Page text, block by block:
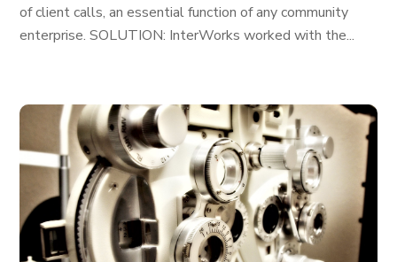
of client calls, an essential function of any community
enterprise. SOLUTION: InterWorks worked with the...